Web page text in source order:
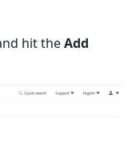
hit theAdd